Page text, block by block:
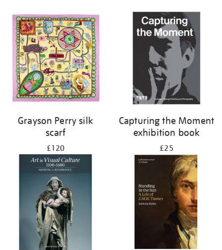
Grayson Perry silk
scarf
£120
Capturing the Moment
exhibition book
£25